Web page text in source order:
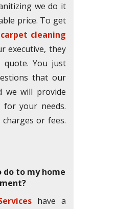
we do it
price. To get
carpet cleaning
executive, they
You just
that our
we will provide
your needs.
or fees.
to my home
have a